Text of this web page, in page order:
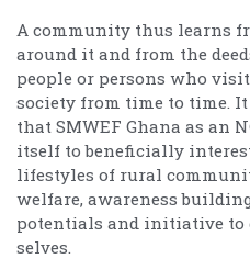
A community thus learns
around it and from the
people or persons who
society from time to time.
that SMWEF Ghana as an
itself to beneficially
lifestyles of rural
welfare, awareness
potentials and initiative to
selves.